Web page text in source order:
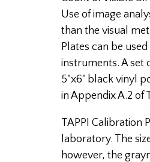
Use of image
than the visual
Plates can be
instruments. A set
5"x6" black vinyl
in Appendix A.2 of
TAPPI Calibration
laboratory. The
however, the